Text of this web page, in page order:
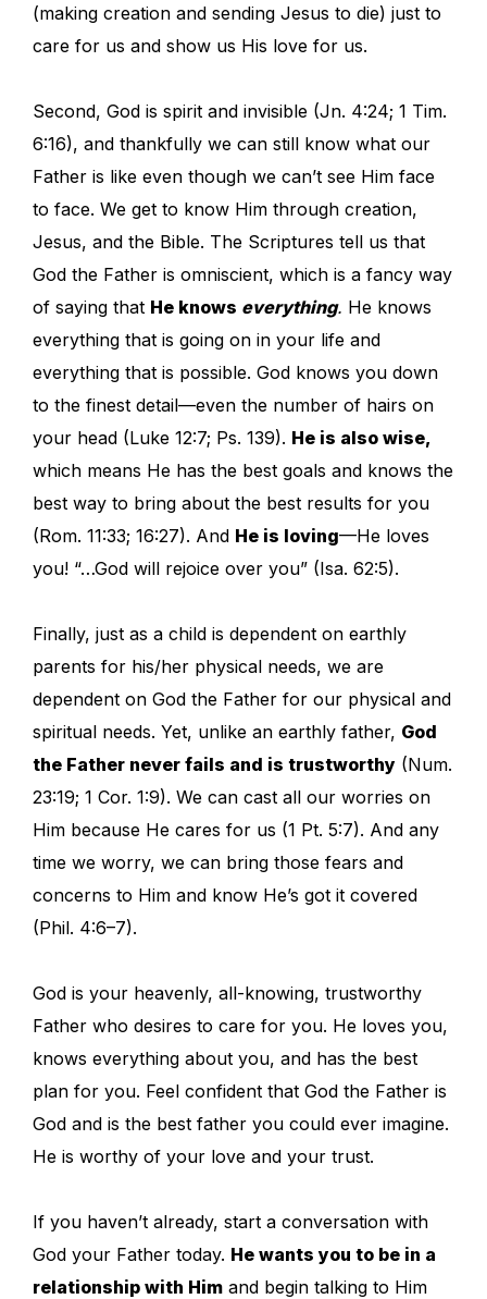
(making creation and sending Jesus to die) just to
care for us and show us His love for us.
Second, God is spirit and invisible (Jn. 4:24; 1 Tim.
6:16), and thankfully we can still know what our
Father is like even though we can’t see Him face
to face. We get to know Him through creation,
Jesus, and the Bible. The Scriptures tell us that
God the Father is omniscient, which is a fancy way
of saying that He knows everything. He knows
everything that is going on in your life and
everything that is possible. God knows you down
to the finest detail—even the number of hairs on
your head (Luke 12:7; Ps. 139). He is also wise,
which means He has the best goals and knows the
best way to bring about the best results for you
(Rom. 11:33; 16:27). And He is loving—He loves
you! “…God will rejoice over you” (Isa. 62:5).
Finally, just as a child is dependent on earthly
parents for his/her physical needs, we are
dependent on God the Father for our physical and
spiritual needs. Yet, unlike an earthly father, God
the Father never fails and is trustworthy (Num.
23:19; 1 Cor. 1:9). We can cast all our worries on
Him because He cares for us (1 Pt. 5:7). And any
time we worry, we can bring those fears and
concerns to Him and know He’s got it covered
(Phil. 4:6–7).
God is your heavenly, all-knowing, trustworthy
Father who desires to care for you. He loves you,
knows everything about you, and has the best
plan for you. Feel confident that God the Father is
God and is the best father you could ever imagine.
He is worthy of your love and your trust.
If you haven’t already, start a conversation with
God your Father today. He wants you to be in a
relationship with Him and begin talking to Him